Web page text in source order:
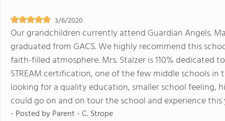
3/6/2020
Our grandchildren currently attend Guardian Angels.
graduated from GACS. We highly recommend this
faith-filled atmosphere. Mrs. Stalzer is 110% dedicated
STREAM certification, one of the few middle schools
looking for a quality education, smaller school feeling,
could go on and on tour the school and experience this
- Posted byParent - C. Strope